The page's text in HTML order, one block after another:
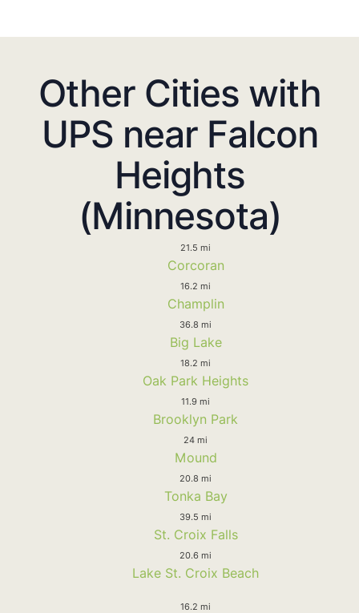
Other Cities with
UPS near Falcon
Heights
(Minnesota)
21.5 mi
Corcoran
16.2 mi
Champlin
36.8 mi
Big Lake
18.2 mi
Oak Park Heights
11.9 mi
Brooklyn Park
24 mi
Mound
20.8 mi
Tonka Bay
39.5 mi
St. Croix Falls
20.6 mi
Lake St. Croix Beach
16.2 mi